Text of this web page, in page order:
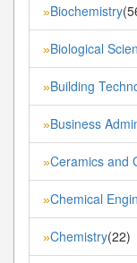
»Biochemistry
»Biological
»Building
»Business
»Ceramics and
»Chemical
»Chemistry(22)